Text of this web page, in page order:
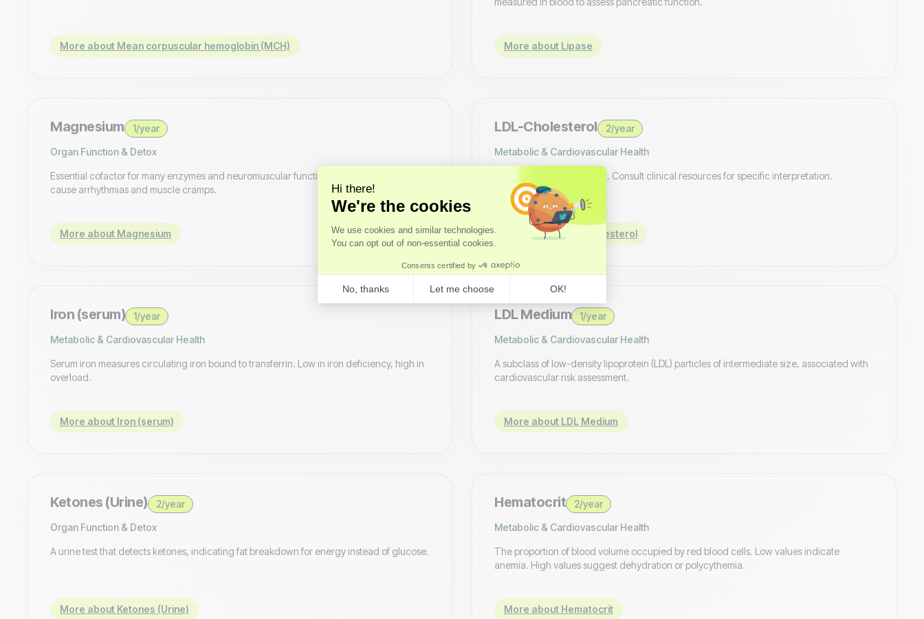
More about Mean corpuscular hemoglobin (MCH) More about Lipase
Magnesium
1/year
Organ Function & Detox
Essential cofactor for many enzymes and neuromuscular function. Low magnesium can
cause arrhythmias and muscle cramps.
More about Magnesium
LDL-Cholesterol
2/year
Metabolic & Cardiovascular Health
A laboratory measurement. Consult clinical resources for specific interpretation.
More about LDL-Cholesterol
Iron (serum)
1/year
Metabolic & Cardiovascular Health
Serum iron measures circulating iron bound to transferrin. Low in iron deficiency, high in
overload.
More about Iron (serum)
LDL Medium
1/year
Metabolic & Cardiovascular Health
A subclass of low-density lipoprotein (LDL) particles of intermediate size, associated with
cardiovascular risk assessment.
More about LDL Medium
Ketones (Urine)
2/year
Organ Function & Detox
A urine test that detects ketones, indicating fat breakdown for energy instead of glucose.
More about Ketones (Urine)
Hematocrit
2/year
Metabolic & Cardiovascular Health
The proportion of blood volume occupied by red blood cells. Low values indicate
anemia. High values suggest dehydration or polycythemia.
More about Hematocrit